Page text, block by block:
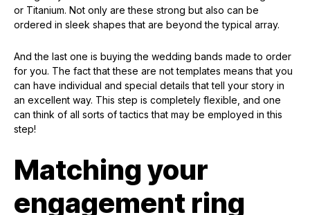
or Titanium. Not only are these strong but also can be
ordered in sleek shapes that are beyond the typical array.
And the last one is buying the wedding bands made to order
for you. The fact that these are not templates means that you
can have individual and special details that tell your story in
an excellent way. This step is completely flexible, and one
can think of all sorts of tactics that may be employed in this
step!
Matching your
engagement ring